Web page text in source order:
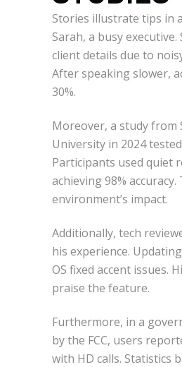
Stories illustrate tips in
Sarah, a busy executive.
client details due to
After speaking slower,
30%.
Moreover, a study from
University in 2024
Participants used quiet
achieving 98% accuracy.
environment’s impact.
Additionally, tech
his experience.
OS fixed accent issues.
praise the feature.
Furthermore, in a
by the FCC, users
with HD calls. Statistics